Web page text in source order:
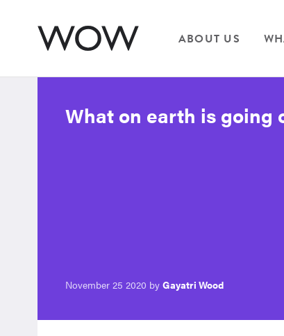
ABOUT US
What on earth is going
November 25 2020 by Gayatri Wood